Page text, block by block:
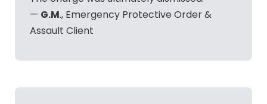
— G.M., Emergency Protective Order &
Assault Client